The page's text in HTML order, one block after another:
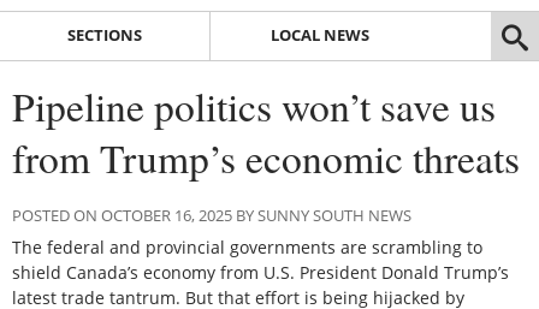
SECTIONS LOCAL NEWS
Pipeline politics won’t save us
from Trump’s economic threats
POSTED ON OCTOBER 16, 2025 BY SUNNY SOUTH NEWS
The federal and provincial governments are scrambling to
shield Canada’s economy from U.S. President Donald Trump’s
latest trade tantrum. But that effort is being hijacked by